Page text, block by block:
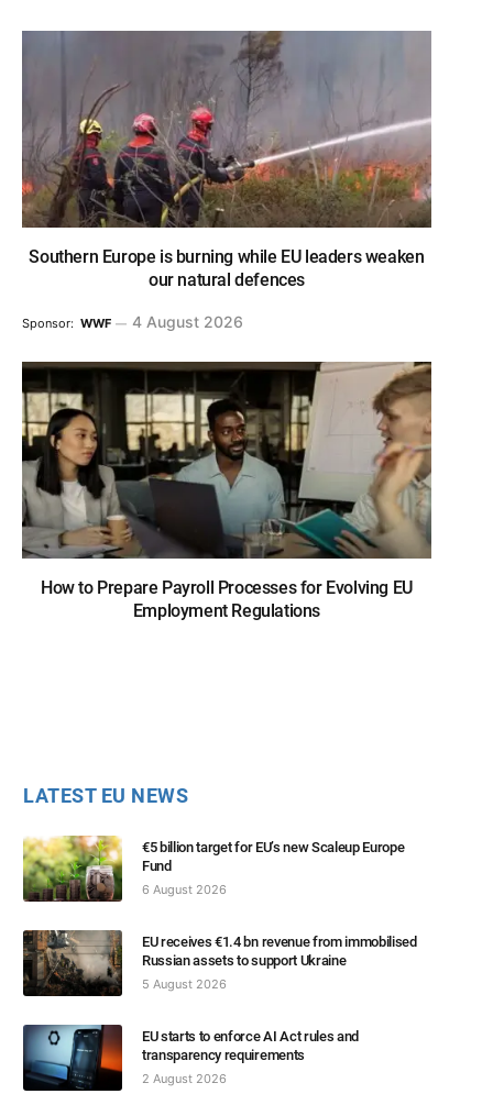
Southern Europe is burning while EU leaders weaken
our natural defences
Sponsor: WWF 4 August 2026
How to Prepare Payroll Processes for Evolving EU
Employment Regulations
LATEST EU NEWS
€5 billion target for EU’s new Scaleup Europe
Fund
6 August 2026
EU receives €1.4 bn revenue from immobilised
Russian assets to support Ukraine
5 August 2026
EU starts to enforce AI Act rules and
transparency requirements
2 August 2026